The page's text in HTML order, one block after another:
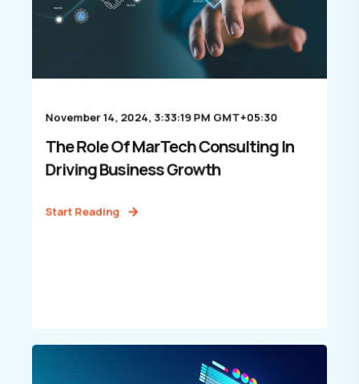
November 14, 2024, 3:33:19 PM GMT+05:30
The Role Of MarTech Consulting In
Driving Business Growth
Start Reading